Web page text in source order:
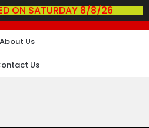
ON SATURDAY 8/8/26
About Us
Us